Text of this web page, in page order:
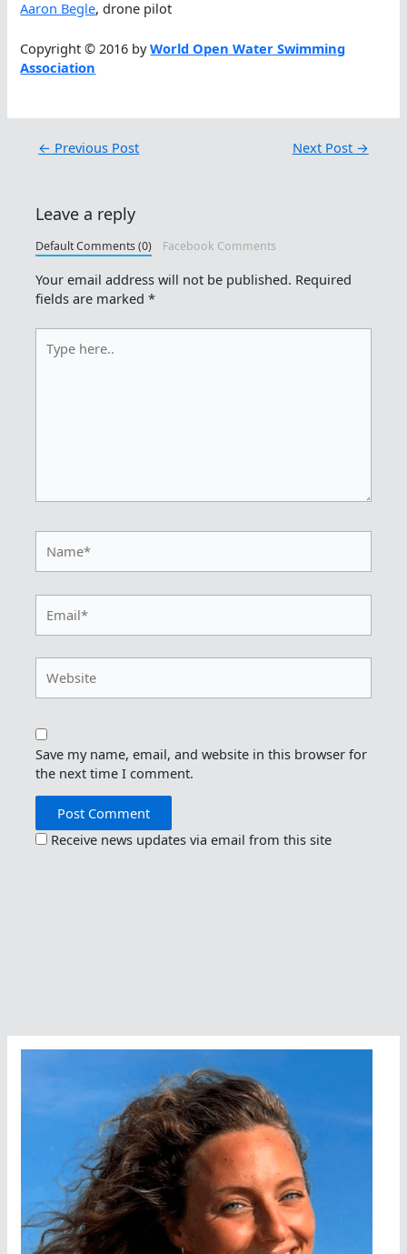
Aaron Begle, drone pilot
Copyright © 2016 byWorld Open Water Swimming
Association
← Previous Post Next Post →
Leave a reply
Default Comments (0) Facebook Comments
Your email address will not be published. Required
fields are marked*
here..
Save my name, email, and website in this browser for
the next time I comment.
Receive news updates via email from this site